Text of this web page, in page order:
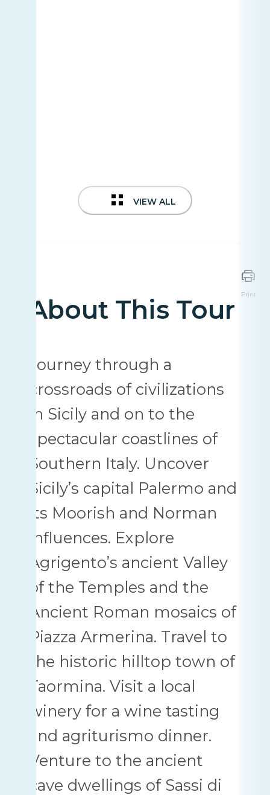
VIEW ALL
About This Tour
Print
Journey through a
crossroads of civilizations
in Sicily and on to the
spectacular coastlines of
Southern Italy. Uncover
Sicily’s capital Palermo and
its Moorish and Norman
influences. Explore
Agrigento’s ancient Valley
of the Temples and the
Ancient Roman mosaics of
Piazza Armerina. Travel to
the historic hilltop town of
Taormina. Visit a local
winery for a wine tasting
and agriturismo dinner.
Venture to the ancient
cave dwellings of Sassi di